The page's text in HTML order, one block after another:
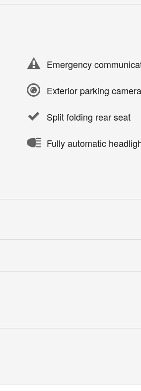
Emergency
Exterior parking
Split folding rear seat
Fully automatic